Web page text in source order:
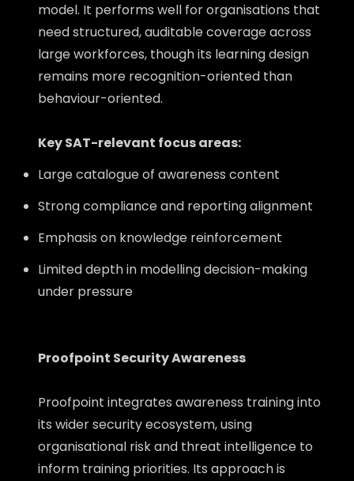
model. It performs well for organisations that
need structured, auditable coverage across
large workforces, though its learning design
remains more recognition-oriented than
behaviour-oriented.
Key SAT-relevant focus areas:
Large catalogue of awareness content
Strong compliance and reporting alignment
Emphasis on knowledge reinforcement
Limited depth in modelling decision-making
under pressure
Proofpoint Security Awareness
Proofpoint integrates awareness training into
its wider security ecosystem, using
organisational risk and threat intelligence to
inform training priorities. Its approach is